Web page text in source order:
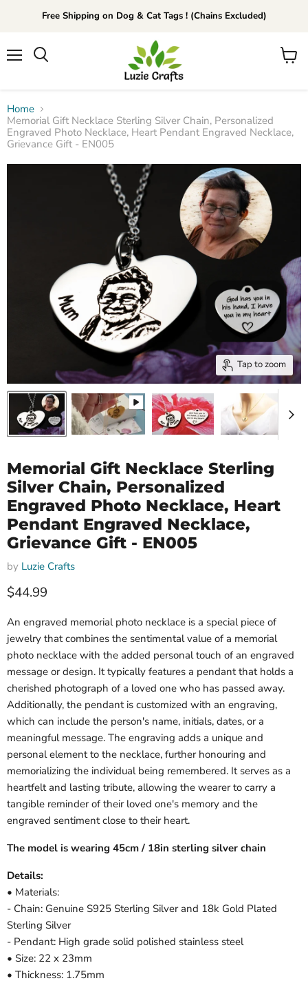
Free Shipping on Dog & Cat Tags ! (Chains Excluded)
View
Home
Memorial Gift Necklace Sterling Silver Chain, Personalized
Engraved Photo Necklace, Heart Pendant Engraved Necklace,
Grievance Gift - EN005
Tap to zoom
Memorial Gift Necklace Sterling
Silver Chain, Personalized
Engraved Photo Necklace, Heart
Pendant Engraved Necklace,
Grievance Gift - EN005
by Luzie Crafts
Current price
$44.99
An engraved memorial photo necklace is a special piece of
jewelry that combines the sentimental value of a memorial
photo necklace with the added personal touch of an engraved
message or design. It typically features a pendant that holds a
cherished photograph of a loved one who has passed away.
Additionally, the pendant is customized with an engraving,
which can include the person's name, initials, dates, or a
meaningful message. The engraving adds a unique and
personal element to the necklace, further honouring and
memorializing the individual being remembered. It serves as a
heartfelt and lasting tribute, allowing the wearer to carry a
tangible reminder of their loved one's memory and the
engraved sentiment close to their heart.
The model is wearing 45cm / 18in sterling silver chain
Details:
• Materials:
- Chain: Genuine S925 Sterling Silver and 18k Gold Plated
Sterling Silver
- Pendant: High grade solid polished stainless steel
• Size: 22 x 23mm
• Thickness: 1.75mm